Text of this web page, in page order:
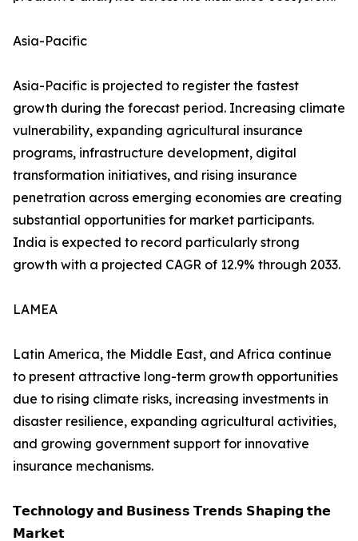
Asia-Pacific
Asia-Pacific is projected to register the fastest
growth during the forecast period. Increasing climate
vulnerability, expanding agricultural insurance
programs, infrastructure development, digital
transformation initiatives, and rising insurance
penetration across emerging economies are creating
substantial opportunities for market participants.
India is expected to record particularly strong
growth with a projected CAGR of 12.9% through 2033.
LAMEA
Latin America, the Middle East, and Africa continue
to present attractive long-term growth opportunities
due to rising climate risks, increasing investments in
disaster resilience, expanding agricultural activities,
and growing government support for innovative
insurance mechanisms.
𝗧𝗲𝗰𝗵𝗻𝗼𝗹𝗼𝗴𝘆 𝗮𝗻𝗱 𝗕𝘂𝘀𝗶𝗻𝗲𝘀𝘀 𝗧𝗿𝗲𝗻𝗱𝘀 𝗦𝗵𝗮𝗽𝗶𝗻𝗴 𝘁𝗵𝗲
𝗠𝗮𝗿𝗸𝗲𝘁